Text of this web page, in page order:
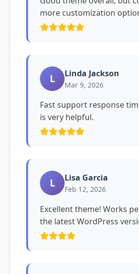
more customization
L Linda Jackson
Mar 9, 2026
Fast support response
is very helpful.
L Lisa Garcia
Feb 12, 2026
Excellent theme! Works
the latest WordPress